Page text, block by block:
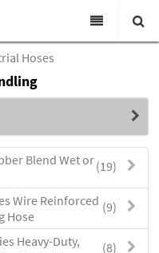
Hoses
(19)
Blend Wet or
(9)
Wire Reinforced
Hose
(8)
Heavy-Duty,